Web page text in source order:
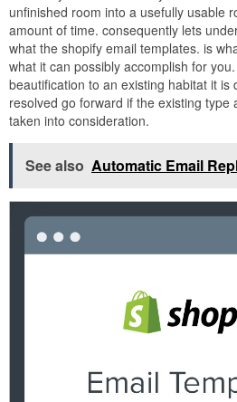
unfinished room into a usefully usable
amount of time. consequently lets
what the shopify email templates. is
what it can possibly accomplish for
beautification to an existing habitat it is
resolved go forward if the existing type
taken into consideration.
See also Automatic Email